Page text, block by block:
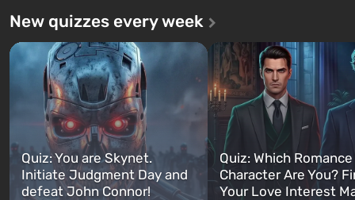
New quizzes every week
Quiz: You are Skynet.
Initiate Judgment Day and
defeat John Connor!
Quiz: Which
Character Are You?
Your Love Interest